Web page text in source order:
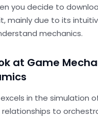
you decide to
mainly due to its
mechanics.
at Game
in the simulation
to